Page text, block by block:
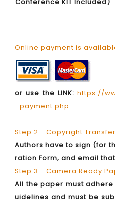
Conference KIT Included)
Online payment is
or use the LINK: https://
_payment.php
Step 2 - Copyright Transfer
Authors have to sign (for
ration Form, and email
Step 3 - Camera Ready
All the paper must adhere
uidelines and must be